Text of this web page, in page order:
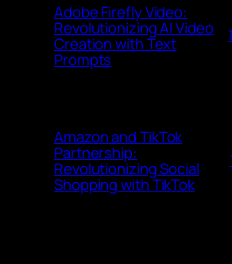
Adobe Firefly Video:
Revolutionizing AI Video
Creation with Text
Prompts
Amazon and TikTok
Partnership:
Revolutionizing Social
Shopping with TikTok